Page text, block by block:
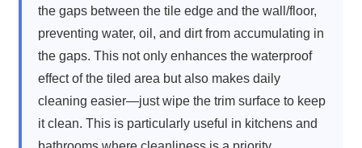
the gaps between the tile edge and the wall/floor,
preventing water, oil, and dirt from accumulating in
the gaps. This not only enhances the waterproof
effect of the tiled area but also makes daily
cleaning easier—just wipe the trim surface to keep
it clean. This is particularly useful in kitchens and